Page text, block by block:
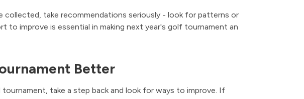
collected, take recommendations seriously - look for patterns or
to improve is essential in making next year's golf tournament an
Better
take a step back and look for ways to improve. If